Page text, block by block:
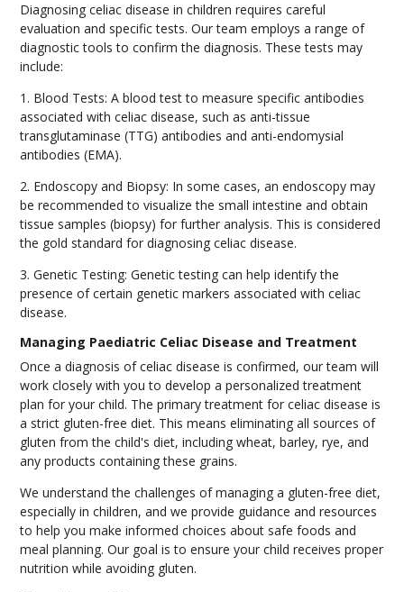
Diagnosing celiac disease in children requires careful
evaluation and specific tests. Our team employs a range of
diagnostic tools to confirm the diagnosis. These tests may
include:
1. Blood Tests: A blood test to measure specific antibodies
associated with celiac disease, such as anti-tissue
transglutaminase (TTG) antibodies and anti-endomysial
antibodies (EMA).
2. Endoscopy and Biopsy: In some cases, an endoscopy may
be recommended to visualize the small intestine and obtain
tissue samples (biopsy) for further analysis. This is considered
the gold standard for diagnosing celiac disease.
3. Genetic Testing: Genetic testing can help identify the
presence of certain genetic markers associated with celiac
disease.
Managing Paediatric Celiac Disease and Treatment
Once a diagnosis of celiac disease is confirmed, our team will
work closely with you to develop a personalized treatment
plan for your child. The primary treatment for celiac disease is
a strict gluten-free diet. This means eliminating all sources of
gluten from the child's diet, including wheat, barley, rye, and
any products containing these grains.
We understand the challenges of managing a gluten-free diet,
especially in children, and we provide guidance and resources
to help you make informed choices about safe foods and
meal planning. Our goal is to ensure your child receives proper
nutrition while avoiding gluten.